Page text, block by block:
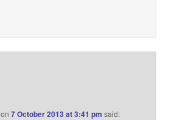
on7 October 2013 at 3:41 pm said: